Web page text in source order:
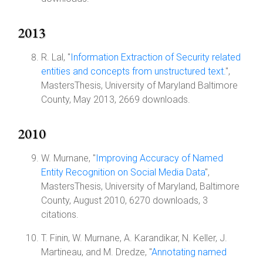
2013
R. Lal, "Information Extraction of Security related
entities and concepts from unstructured text.",
MastersThesis, University of Maryland Baltimore
County, May 2013, 2669 downloads.
2010
W. Murnane, "Improving Accuracy of Named
Entity Recognition on Social Media Data",
MastersThesis, University of Maryland, Baltimore
County, August 2010, 6270 downloads, 3
citations.
T. Finin, W. Murnane, A. Karandikar, N. Keller, J.
Martineau, and M. Dredze, "Annotating named